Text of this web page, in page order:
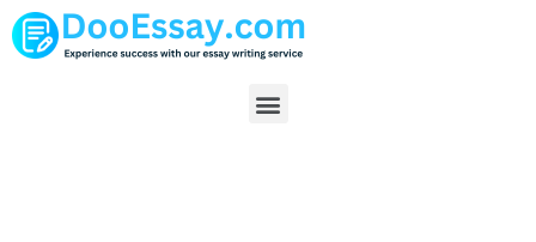
Skip
to
Menu